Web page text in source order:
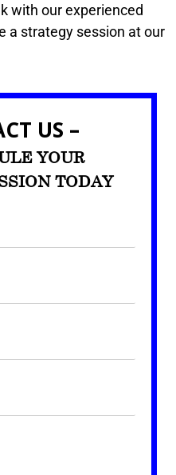
with our experienced
a strategy session at our
US –
YOUR
TODAY